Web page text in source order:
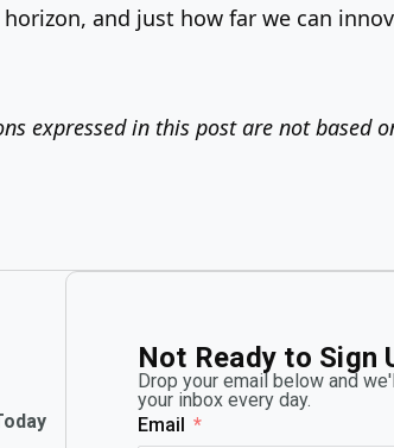
and just how far we can
expressed in this post are not based
Not Ready to Sign
Drop your email below and
your inbox every day.
Email